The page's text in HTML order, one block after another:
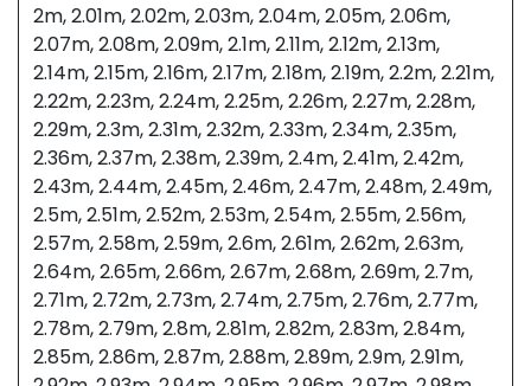
2m, 2.01m, 2.02m, 2.03m, 2.04m, 2.05m, 2.06m,
2.07m, 2.08m, 2.09m, 2.1m, 2.11m, 2.12m, 2.13m,
2.14m, 2.15m, 2.16m, 2.17m, 2.18m, 2.19m, 2.2m, 2.21m,
2.22m, 2.23m, 2.24m, 2.25m, 2.26m, 2.27m, 2.28m,
2.29m, 2.3m, 2.31m, 2.32m, 2.33m, 2.34m, 2.35m,
2.36m, 2.37m, 2.38m, 2.39m, 2.4m, 2.41m, 2.42m,
2.43m, 2.44m, 2.45m, 2.46m, 2.47m, 2.48m, 2.49m,
2.5m, 2.51m, 2.52m, 2.53m, 2.54m, 2.55m, 2.56m,
2.57m, 2.58m, 2.59m, 2.6m, 2.61m, 2.62m, 2.63m,
2.64m, 2.65m, 2.66m, 2.67m, 2.68m, 2.69m, 2.7m,
2.71m, 2.72m, 2.73m, 2.74m, 2.75m, 2.76m, 2.77m,
2.78m, 2.79m, 2.8m, 2.81m, 2.82m, 2.83m, 2.84m,
2.85m, 2.86m, 2.87m, 2.88m, 2.89m, 2.9m, 2.91m,